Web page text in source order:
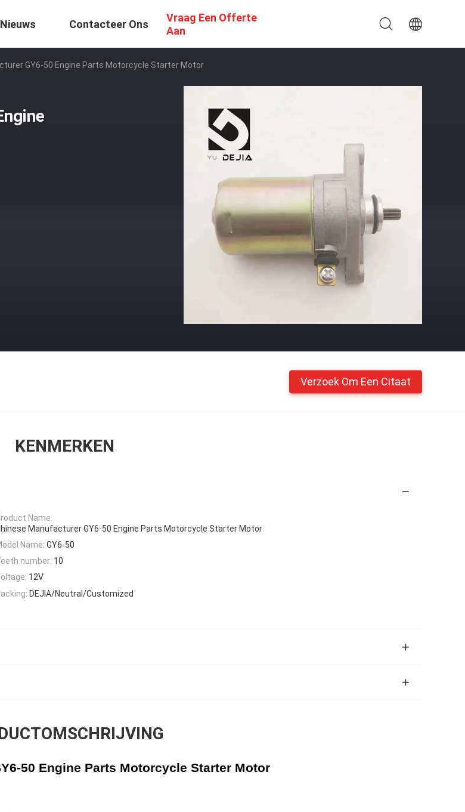
Nieuws Contacteer Ons
Vraag Een Offerte
Aan
GY6-50 Engine Parts Motorcycle Starter Motor
Verzoek Om Een Citaat
KENMERKEN
Name:
Manufacturer GY6-50 Engine Parts Motorcycle Starter Motor
Name: GY6-50
number: 10
12V
DEJIA/Neutral/Customized
50 Engine Parts Motorcycle Starter Motor